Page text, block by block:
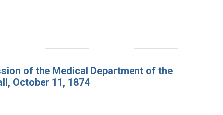
of the Medical Department of the
October 11, 1874